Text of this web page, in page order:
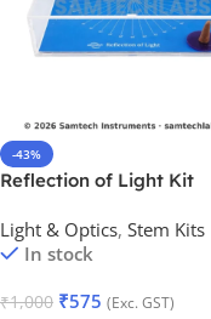
-43%
Reflection of Light Kit
Light & Optics, Stem Kits
In stock
₹1,000 ₹575 (Exc. GST)